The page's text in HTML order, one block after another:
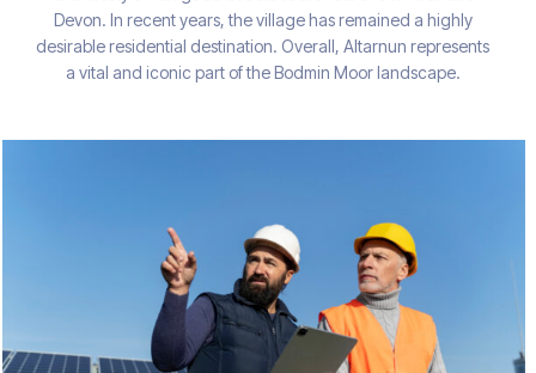
Devon. In recent years, the village has remained a highly
desirable residential destination. Overall, Altarnun represents
a vital and iconic part of the Bodmin Moor landscape.